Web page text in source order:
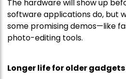
The hardware will show up
software applications do, but
some promising demos—like
photo-editing tools.
Longer life for older gadgets